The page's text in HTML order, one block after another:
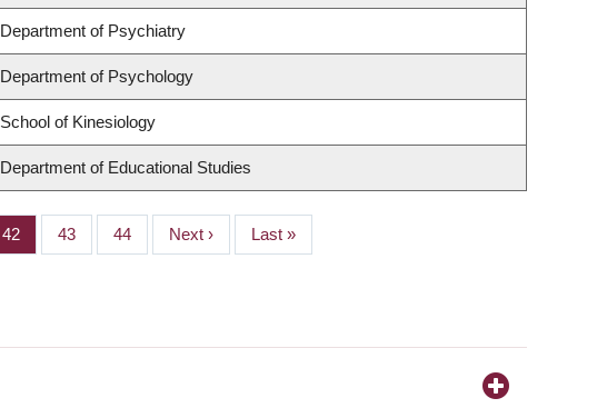
Department of Psychiatry
Department of Psychology
School of Kinesiology
Department of Educational Studies
Page
42 Page
43 Page
44
Next
page
Next ›
Last
page
Last »